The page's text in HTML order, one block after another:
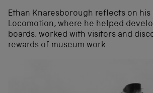
Ethan Knaresborough reflects on
Locomotion, where he helped
boards, worked with visitors and
rewards of museum work.